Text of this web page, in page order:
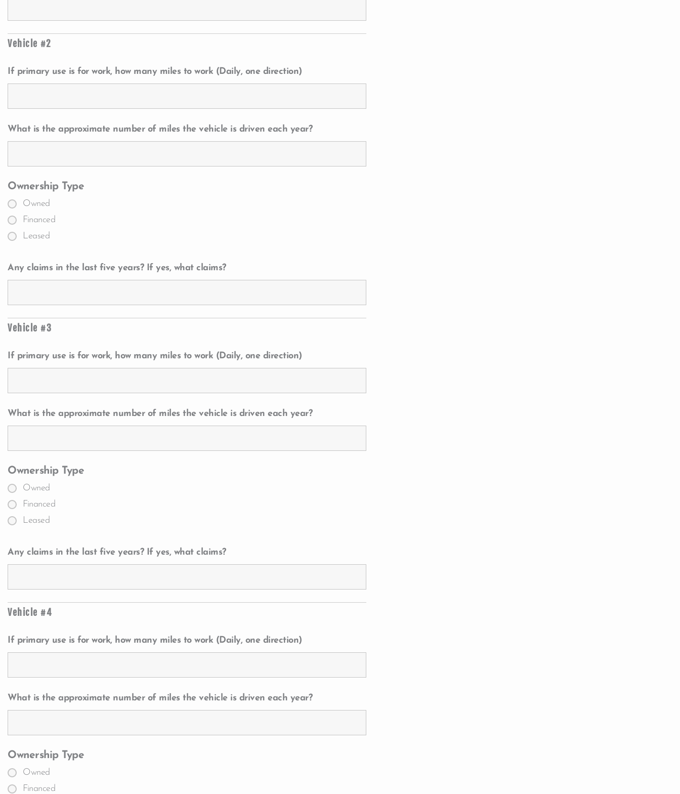
Vehicle #2
If primary use is for work, how many miles to work (Daily, one direction)
What is the approximate number of miles the vehicle is driven each year?
Ownership Type
Owned
Financed
Leased
Any claims in the last five years? If yes, what claims?
Vehicle #3
If primary use is for work, how many miles to work (Daily, one direction)
What is the approximate number of miles the vehicle is driven each year?
Ownership Type
Owned
Financed
Leased
Any claims in the last five years? If yes, what claims?
Vehicle #4
If primary use is for work, how many miles to work (Daily, one direction)
What is the approximate number of miles the vehicle is driven each year?
Ownership Type
Owned
Financed